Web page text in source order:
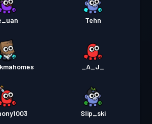
Tehn
_A_J_
Slip_ski